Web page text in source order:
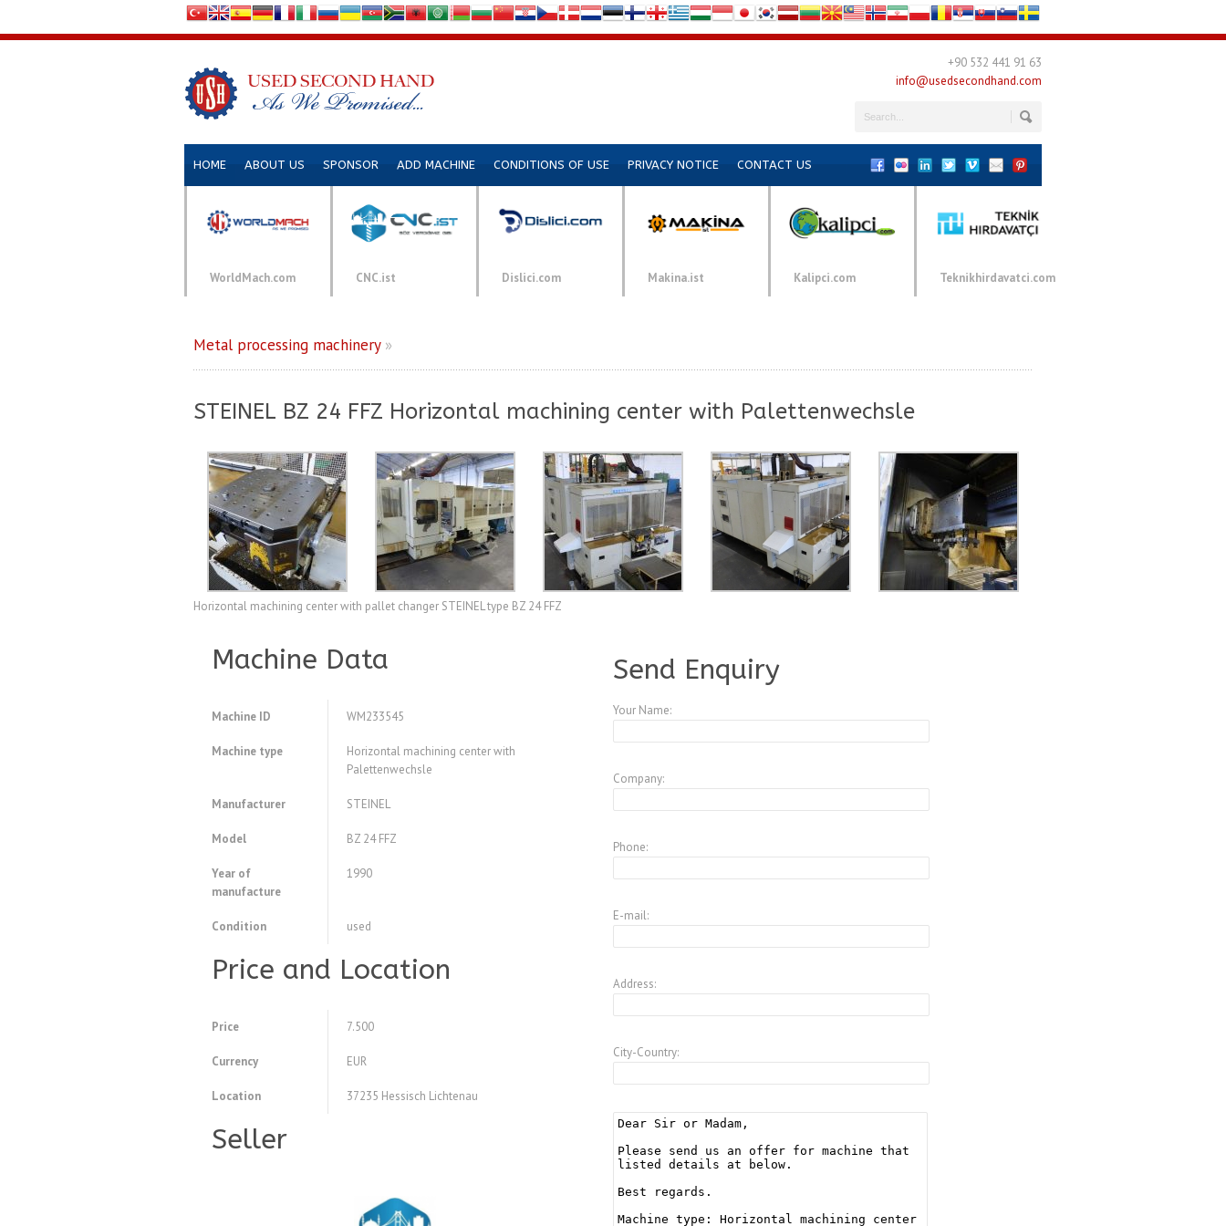
+90 532 441 91 63
info@usedsecondhand.com
HOME ABOUT US SPONSOR ADD MACHINE CONDITIONS OF USE PRIVACY NOTICE CONTACT US
WorldMach.com CNC.ist Dislici.com Makina.ist Kalipci.com Teknikhirdavatci.com
Metal processing machinery»
STEINEL BZ 24 FFZ Horizontal machining center with Palettenwechsle
Horizontal machining center with pallet changer STEINEL type BZ 24 FFZ
Machine Data
Machine ID WM233545
Machine type
Horizontal machining center with
Palettenwechsle
Manufacturer STEINEL
Model BZ 24 FFZ
Year of
manufacture
1990
Condition used
Price and Location
Price 7.500
Currency EUR
Location 37235 Hessisch Lichtenau
Seller
Send Enquiry
Your Name:
Company:
Phone:
E-mail:
Address:
City-Country: